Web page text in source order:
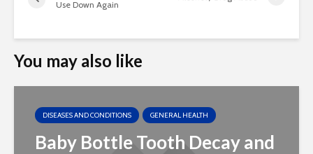
Use Down Again
You may also like
DISEASES AND CONDITIONS GENERAL HEALTH
Baby Bottle Tooth Decay and